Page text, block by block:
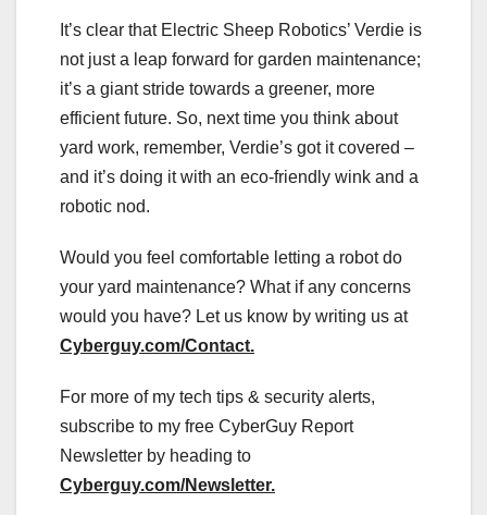
It’s clear that Electric Sheep Robotics’ Verdie is
not just a leap forward for garden maintenance;
it’s a giant stride towards a greener, more
efficient future. So, next time you think about
yard work, remember, Verdie’s got it covered –
and it’s doing it with an eco-friendly wink and a
robotic nod.
Would you feel comfortable letting a robot do
your yard maintenance? What if any concerns
would you have? Let us know by writing us at
Cyberguy.com/Contact.
For more of my tech tips & security alerts,
subscribe to my free CyberGuy Report
Newsletter by heading to
Cyberguy.com/Newsletter.